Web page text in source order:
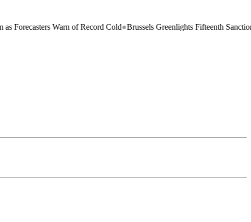
Warn of Record Cold●Brussels Greenlights Fifteenth Sanctions